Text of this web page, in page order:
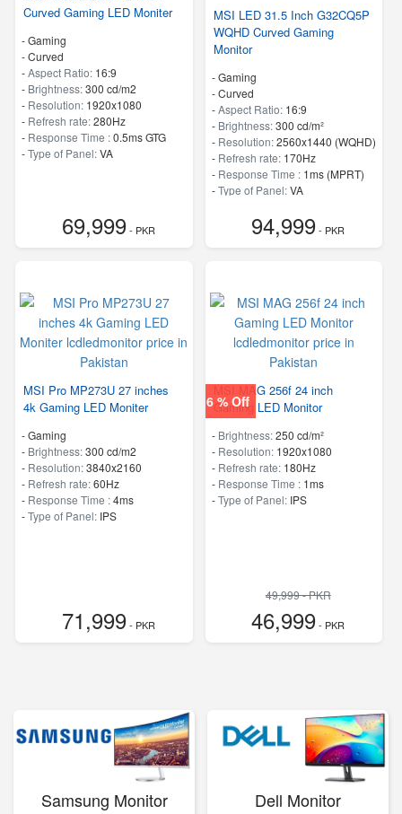
Curved Gaming LED Moniter
- Gaming
- Curved
-Aspect Ratio: 16:9
- Brightness:300 cd/m2
- Resolution: 1920x1080
- Refresh rate:280Hz
- Response Time :0.5ms GTG
-Type of Panel:VA
69,999- PKR
MSI LED 31.5 Inch G32CQ5P
WQHD Curved Gaming
Monitor
- Gaming
- Curved
-Aspect Ratio: 16:9
- Brightness:300 cd/m²
- Resolution:2560x1440 (WQHD)
- Refresh rate: 170Hz
- Response Time : 1ms (MPRT)
-Type of Panel:VA
94,999- PKR
MSI Pro MP273U 27 inches
4k Gaming LED Moniter
- Gaming
- Brightness:300 cd/m2
- Resolution:3840x2160
- Refresh rate:60Hz
- Response Time :4ms
-Type of Panel: IPS
71,999- PKR
6 % Off
MSI MAG 256f 24 inch
Gaming LED Monitor
- Brightness:250 cd/m²
- Resolution: 1920x1080
- Refresh rate: 180Hz
- Response Time : 1ms
-Type of Panel: IPS
49,999 - PKR
46,999- PKR
Samsung Monitor Dell Monitor